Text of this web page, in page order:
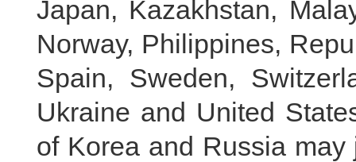
Japan, Kazakhstan,
Norway, Philippines,
Spain, Sweden,
Ukraine and United
of Korea and Russia